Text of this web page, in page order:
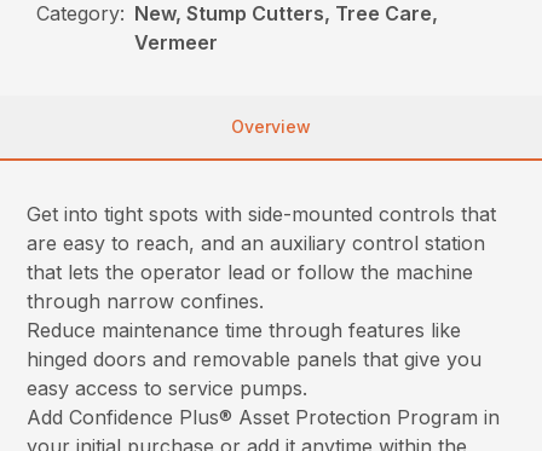
Category: New, Stump Cutters, Tree Care,
Vermeer
Overview
Get into tight spots with side-mounted controls that
are easy to reach, and an auxiliary control station
that lets the operator lead or follow the machine
through narrow confines.
Reduce maintenance time through features like
hinged doors and removable panels that give you
easy access to service pumps.
Add Confidence Plus® Asset Protection Program in